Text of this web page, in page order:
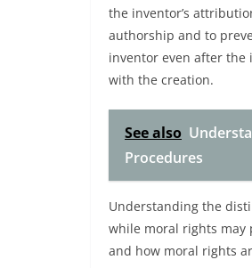
the inventor’s
authorship and to
inventor even after the
with the creation.
See also
Procedures
Understanding the
while moral rights may
and how moral rights